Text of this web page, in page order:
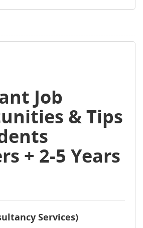
Job
& Tips
+ 2-5 Years
Services)